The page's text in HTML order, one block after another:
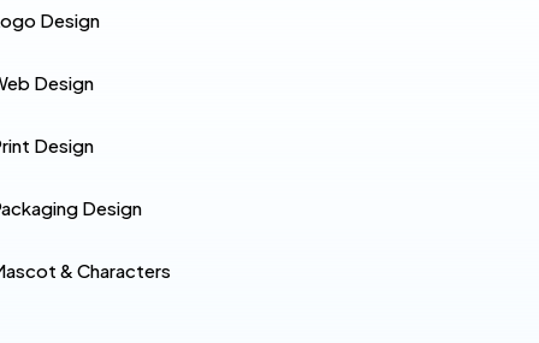
Design
Design
Design
Design
& Characters